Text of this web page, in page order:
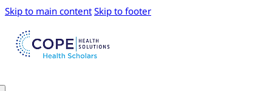
Skip to main content Skip to footer